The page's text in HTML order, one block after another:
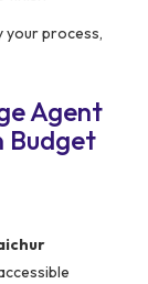
your process,
Agent
Budget